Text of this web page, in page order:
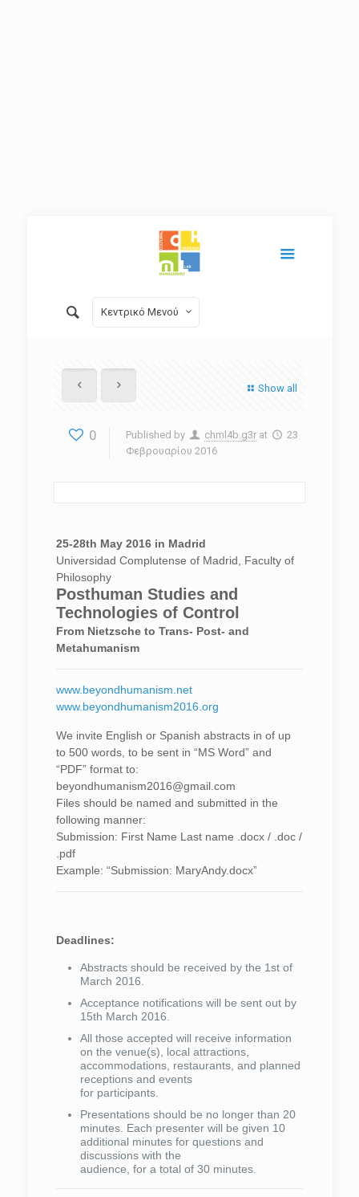
Κεντρικό Μενού
Show all
0 Published by chml4b.g3r at
23
Φεβρουαρίου 2016
25-28th May 2016 in Madrid
Universidad Complutense of Madrid, Faculty of
Philosophy
Posthuman Studies and
Technologies of Control
From Nietzsche to Trans- Post- and
Metahumanism
www.beyondhumanism.net
www.beyondhumanism2016.org
We invite English or Spanish abstracts in of up
to 500 words, to be sent in “MS Word” and
“PDF” format to:
beyondhumanism2016@gmail.com
Files should be named and submitted in the
following manner:
Submission: First Name Last name .docx / .doc /
.pdf
Example: “Submission: MaryAndy.docx”
Deadlines:
Abstracts should be received by the 1st of
March 2016.
Acceptance notifications will be sent out by
15th March 2016.
All those accepted will receive information
on the venue(s), local attractions,
accommodations, restaurants, and planned
receptions and events
for participants.
Presentations should be no longer than 20
minutes. Each presenter will be given 10
additional minutes for questions and
discussions with the
audience, for a total of 30 minutes.